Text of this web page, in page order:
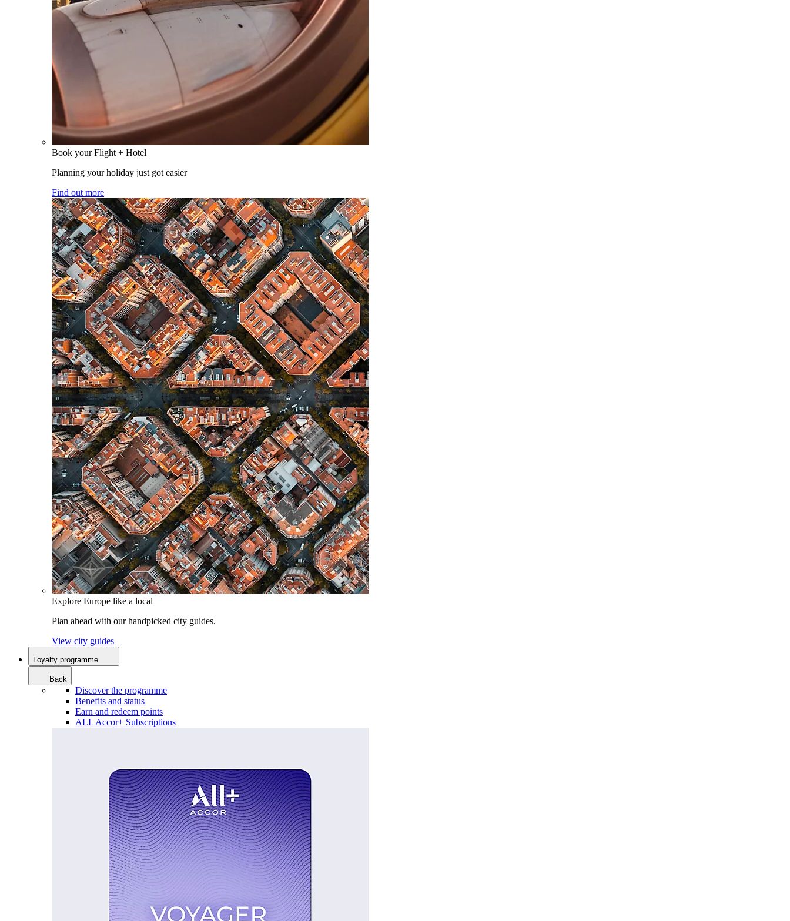
Book your Flight + Hotel
Planning your holiday just got easier
Find out more
Explore Europe like a local
Plan ahead with our handpicked city guides.
View city guides
Loyalty programme
Back
Discover the programme
Benefits and status
Earn and redeem points
ALL Accor+ Subscriptions